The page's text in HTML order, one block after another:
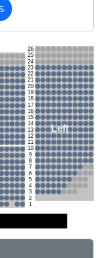
26
25
24
23
22
21
20
19
18
17
16
15
14
13
12
11
10
9
8
7
6
5
4
3
2
1
Left